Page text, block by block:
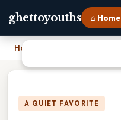
ghettoyouths ⌂ Home
Home
A QUIET FAVORITE